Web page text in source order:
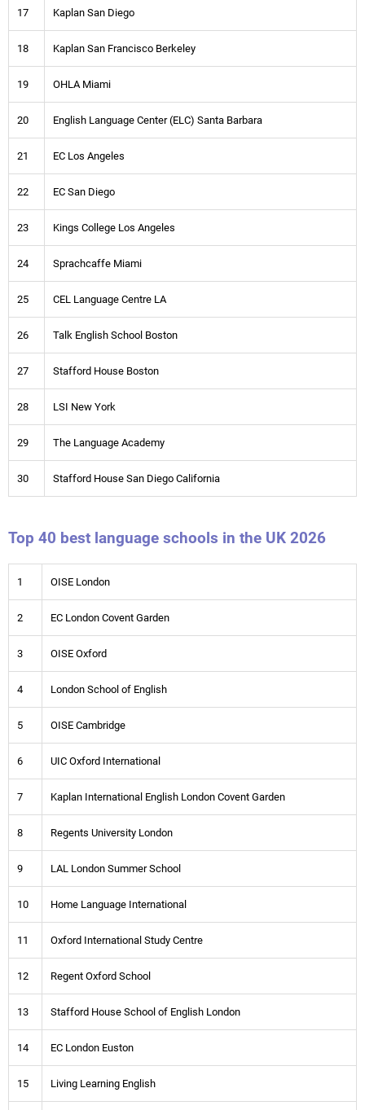
17 Kaplan San Diego
18 Kaplan San Francisco Berkeley
19 OHLA Miami
20 English Language Center (ELC) Santa Barbara
21 EC Los Angeles
22 EC San Diego
23 Kings College Los Angeles
24 Sprachcaffe Miami
25 CEL Language Centre LA
26 Talk English School Boston
27 Stafford House Boston
28 LSI New York
29 The Language Academy
30 Stafford House San Diego California
Top 40 best language schools in the UK 2026
1 OISE London
2 EC London Covent Garden
3 OISE Oxford
4 London School of English
5 OISE Cambridge
6 UIC Oxford International
7 Kaplan International English London Covent Garden
8 Regents University London
9 LAL London Summer School
10 Home Language International
11 Oxford International Study Centre
12 Regent Oxford School
13 Stafford House School of English London
14 EC London Euston
15 Living Learning English